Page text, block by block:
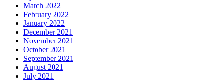
March 2022
February 2022
January 2022
December 2021
November 2021
October 2021
September 2021
August 2021
July 2021